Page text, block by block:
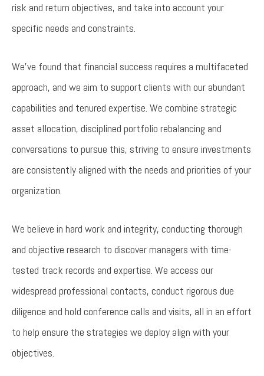
risk and return objectives, and take into account your
specific needs and constraints.
We’ve found that financial success requires a multifaceted
approach, and we aim to support clients with our abundant
capabilities and tenured expertise. We combine strategic
asset allocation, disciplined portfolio rebalancing and
conversations to pursue this, striving to ensure investments
are consistently aligned with the needs and priorities of your
organization.
We believe in hard work and integrity, conducting thorough
and objective research to discover managers with time-
tested track records and expertise. We access our
widespread professional contacts, conduct rigorous due
diligence and hold conference calls and visits, all in an effort
to help ensure the strategies we deploy align with your
objectives.